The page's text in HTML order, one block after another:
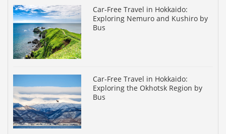
Car-Free Travel in Hokkaido:
Exploring Nemuro and Kushiro by
Bus
Car-Free Travel in Hokkaido:
Exploring the Okhotsk Region by
Bus